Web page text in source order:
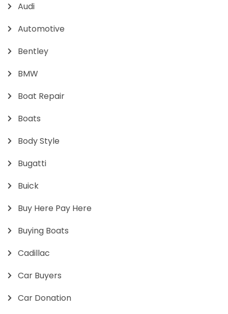
Audi
Automotive
Bentley
BMW
Boat Repair
Boats
Body Style
Bugatti
Buick
Buy Here Pay Here
Buying Boats
Cadillac
Car Buyers
Car Donation